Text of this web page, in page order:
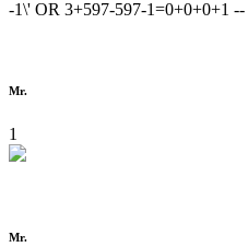
-1\' OR 3+597-597-1=0+0+0+1 --
Mr.
1
Mr.